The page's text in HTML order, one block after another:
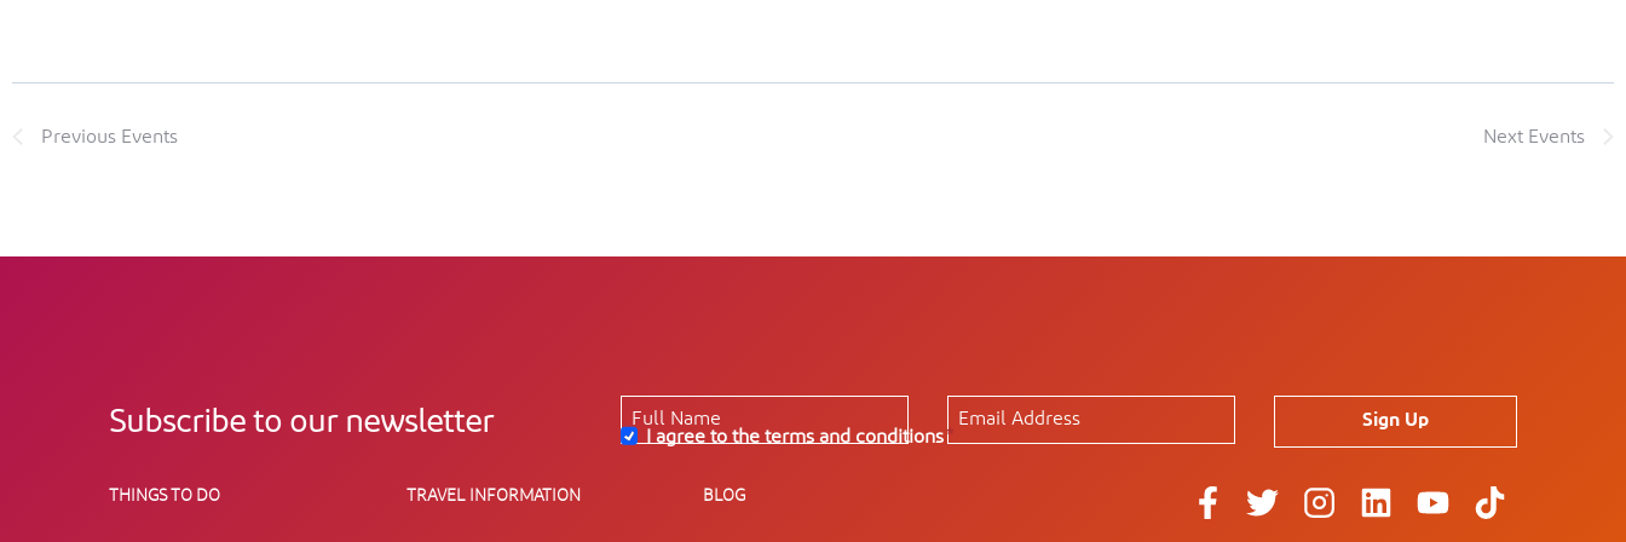
Previous Events Next Events
Subscribe to our newsletter
Sign Up
I agree to the terms and conditions*
THINGS TO DO TRAVEL INFORMATION BLOG